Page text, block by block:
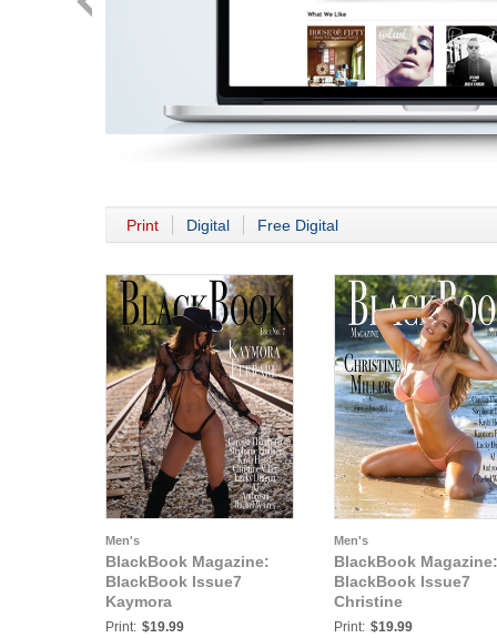
Print Digital Free Digital
Men's
BlackBook Magazine:
BlackBook Issue7
Kaymora
Print: $19.99
Men's
BlackBook Magazine:
BlackBook Issue7
Christine
Print: $19.99